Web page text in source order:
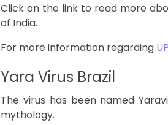
Click on the link to read more
of India.
For more information regarding
Yara Virus Brazil
The virus has been named
mythology.